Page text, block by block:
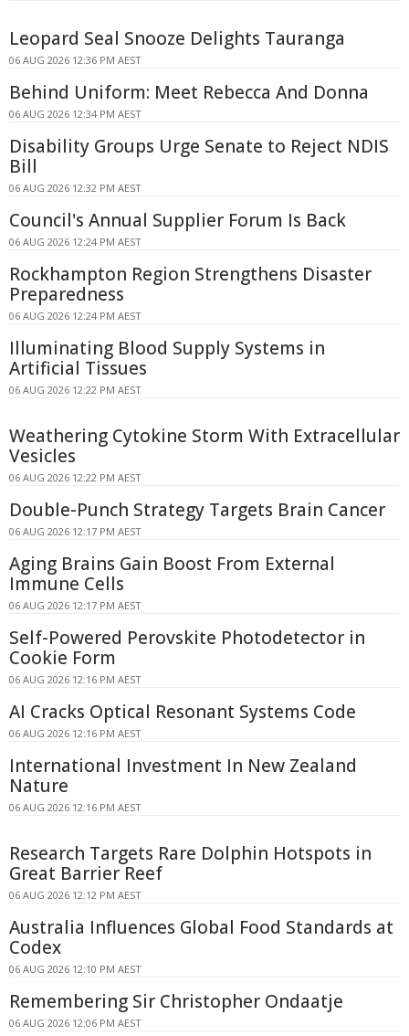
Leopard Seal Snooze Delights Tauranga
06 AUG 2026 12:36 PM AEST
Behind Uniform: Meet Rebecca And Donna
06 AUG 2026 12:34 PM AEST
Disability Groups Urge Senate to Reject NDIS
Bill
06 AUG 2026 12:32 PM AEST
Council's Annual Supplier Forum Is Back
06 AUG 2026 12:24 PM AEST
Rockhampton Region Strengthens Disaster
Preparedness
06 AUG 2026 12:24 PM AEST
Illuminating Blood Supply Systems in
Artificial Tissues
06 AUG 2026 12:22 PM AEST
Weathering Cytokine Storm With Extracellular
Vesicles
06 AUG 2026 12:22 PM AEST
Double-Punch Strategy Targets Brain Cancer
06 AUG 2026 12:17 PM AEST
Aging Brains Gain Boost From External
Immune Cells
06 AUG 2026 12:17 PM AEST
Self-Powered Perovskite Photodetector in
Cookie Form
06 AUG 2026 12:16 PM AEST
AI Cracks Optical Resonant Systems Code
06 AUG 2026 12:16 PM AEST
International Investment In New Zealand
Nature
06 AUG 2026 12:16 PM AEST
Research Targets Rare Dolphin Hotspots in
Great Barrier Reef
06 AUG 2026 12:12 PM AEST
Australia Influences Global Food Standards at
Codex
06 AUG 2026 12:10 PM AEST
Remembering Sir Christopher Ondaatje
06 AUG 2026 12:06 PM AEST